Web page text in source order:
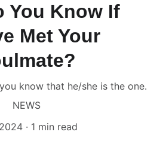
You Know If
Met Your
know that he/she is the one.
NEWS
1 min read